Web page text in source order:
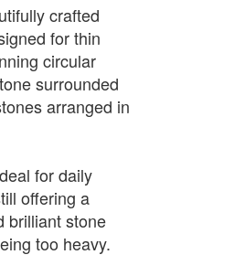
crafted
for thin
circular
surrounded
arranged in
for daily
offering a
brilliant stone
too heavy.